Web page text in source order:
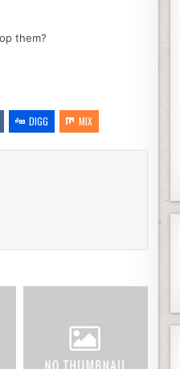
them?
DIGG MIX